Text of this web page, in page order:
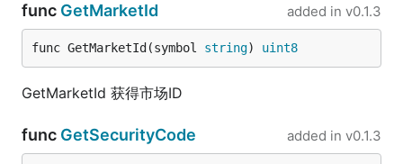
func GetMarketId added in v0.1.3
func GetMarketId(symbol string) uint8
GetMarketId 获得市场ID
func GetSecurityCode added in v0.1.3